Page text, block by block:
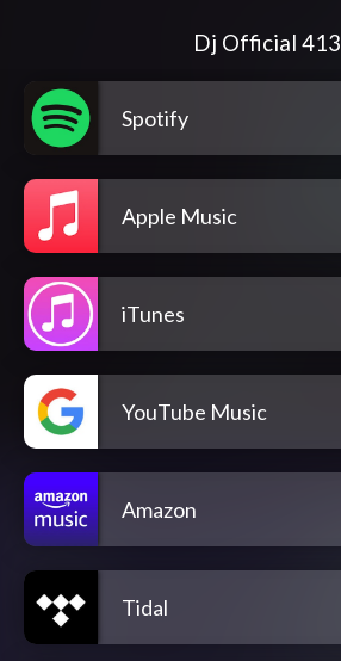
Dj Official 413
Spotify
Apple Music
iTunes
YouTube Music
Amazon
Tidal